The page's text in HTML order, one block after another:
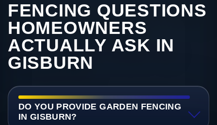
FENCING QUESTIONS
HOMEOWNERS
ACTUALLY ASK IN
GISBURN
DO YOU PROVIDE GARDEN FENCING
IN GISBURN?